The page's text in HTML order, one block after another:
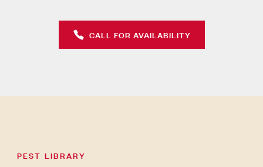
CALL FOR AVAILABILITY
PEST LIBRARY